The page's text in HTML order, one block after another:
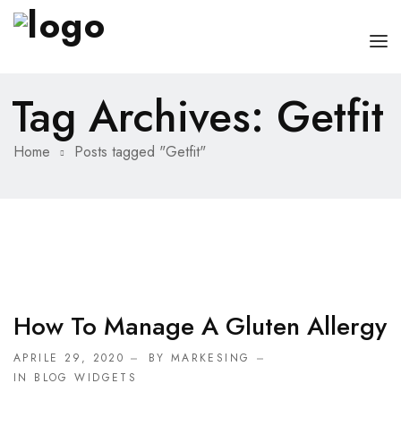
HOME
CHI SONO
MIO DOTTORE
Tag Archives: Getfit
Home Posts tagged "Getfit"
How To Manage A Gluten Allergy
APRILE 29, 2020
BY MARKESING
IN BLOG WIDGETS